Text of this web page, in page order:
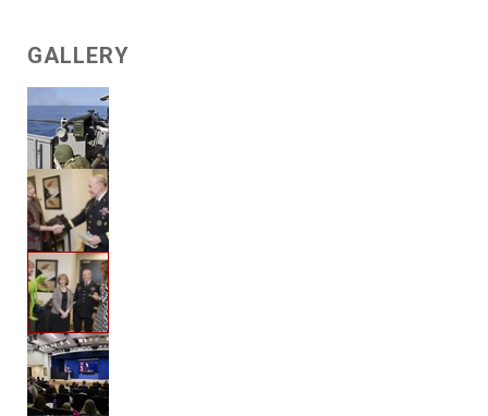
GALLERY